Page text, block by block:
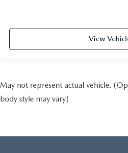
View
May not represent actual vehicle.
body style may vary)